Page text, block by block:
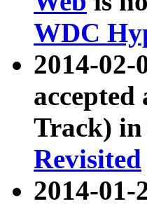
WDC
2014-
accepted
Track) in
Revisited
2014-